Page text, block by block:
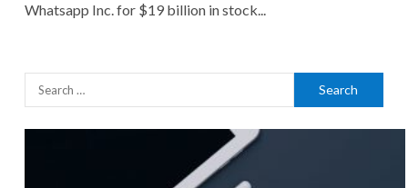
Whatsapp Inc. for $19 billion in stock...